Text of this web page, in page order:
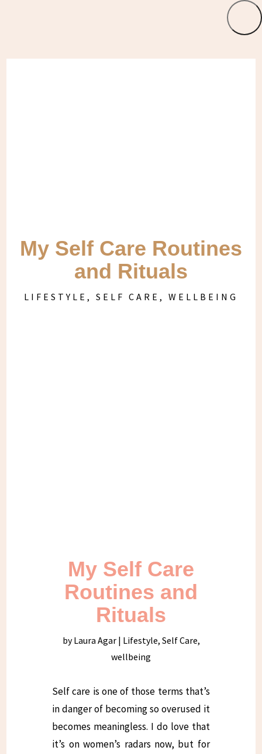
My Self Care Routines
and Rituals
LIFESTYLE , SELF CARE , WELLBEING
My Self Care
Routines and
Rituals
byLaura Agar| Lifestyle, Self Care,
wellbeing
Self care is one of those terms that’s
in danger of becoming so overused it
becomes meaningless. I do love that
it’s on women’s radars now, but for